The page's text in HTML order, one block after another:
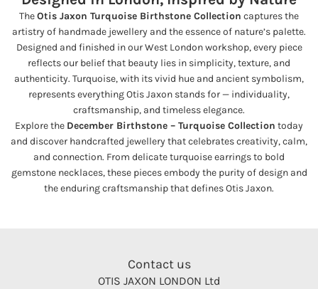
TheOtis Jaxon Turquoise Birthstone Collection captures the
artistry of handmade jewellery and the essence of nature’s palette.
Designed and finished in our West London workshop, every piece
reflects our belief that beauty lies in simplicity, texture, and
authenticity. Turquoise, with its vivid hue and ancient symbolism,
represents everything Otis Jaxon stands for — individuality,
craftsmanship, and timeless elegance.
Explore the December Birthstone – Turquoise Collection today
and discover handcrafted jewellery that celebrates creativity, calm,
and connection. From delicate turquoise earrings to bold
gemstone necklaces, these pieces embody the purity of design and
the enduring craftsmanship that defines Otis Jaxon.
Contact us
OTIS JAXON LONDON Ltd